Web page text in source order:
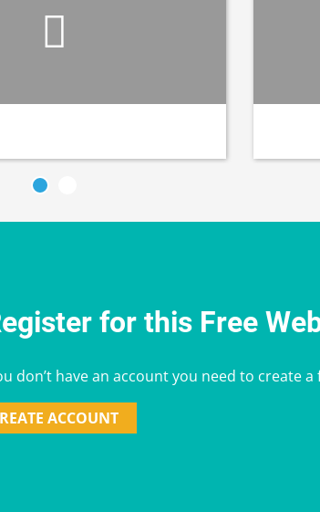
for this Free
don’t have an account you need to create
ACCOUNT